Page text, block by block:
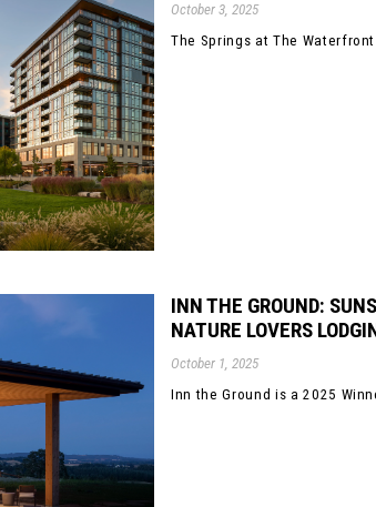
October 3, 2025
The Springs at The
INN THE GROUND:
NATURE LOVERS
October 1, 2025
Inn the Ground is a 2025